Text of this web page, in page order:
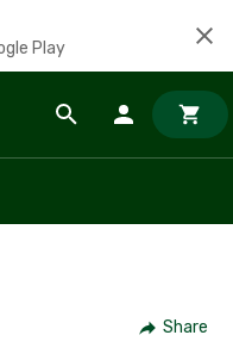
Play
Share